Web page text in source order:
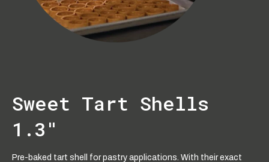
Sweet Tart Shells
1.3"
Pre-baked tart shell for pastry applications. With their exact